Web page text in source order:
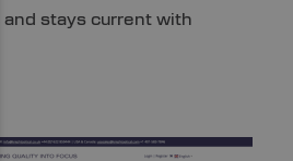
stays current with